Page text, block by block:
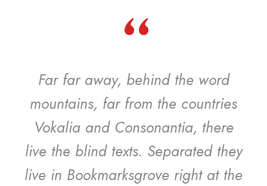
“
Far far away, behind the word
mountains, far from the countries
Vokalia and Consonantia, there
live the blind texts. Separated they
live in Bookmarksgrove right at the